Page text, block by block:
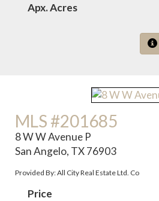
Apx. Acres
MLS #201685
8 W W Avenue P
San Angelo, TX 76903
Provided By: All City Real Estate Ltd. Co
Price